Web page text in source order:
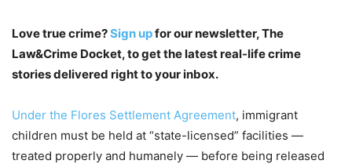
Love true crime?Sign upfor our newsletter, The
Law&Crime Docket, to get the latest real-life crime
stories delivered right to your inbox.
Under the Flores Settlement Agreement, immigrant
children must be held at “state-licensed” facilities —
treated properly and humanely — before being released